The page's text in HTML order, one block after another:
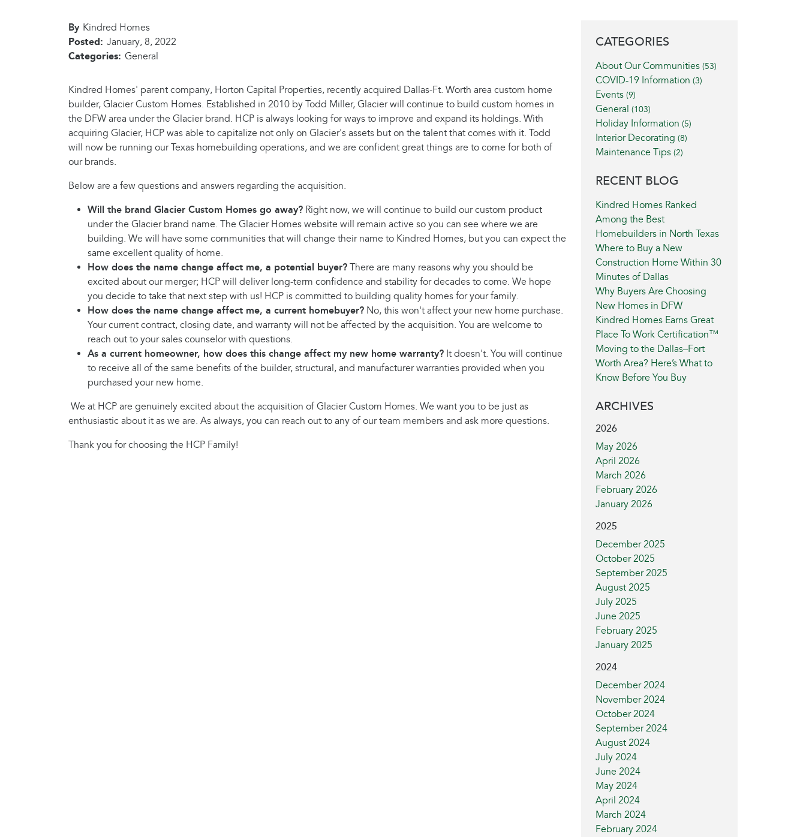
By Kindred Homes
Posted: January, 8, 2022
Categories: General
Kindred Homes' parent company, Horton Capital Properties, recently acquired Dallas-Ft. Worth area custom home
builder, Glacier Custom Homes. Established in 2010 by Todd Miller, Glacier will continue to build custom homes in
the DFW area under the Glacier brand. HCP is always looking for ways to improve and expand its holdings. With
acquiring Glacier, HCP was able to capitalize not only on Glacier's assets but on the talent that comes with it. Todd
will now be running our Texas homebuilding operations, and we are confident great things are to come for both of
our brands.
Below are a few questions and answers regarding the acquisition.
Will the brand Glacier Custom Homes go away? Right now, we will continue to build our custom product
under the Glacier brand name. The Glacier Homes website will remain active so you can see where we are
building. We will have some communities that will change their name to Kindred Homes, but you can expect the
same excellent quality of home.
How does the name change affect me, a potential buyer? There are many reasons why you should be
excited about our merger; HCP will deliver long-term confidence and stability for decades to come. We hope
you decide to take that next step with us! HCP is committed to building quality homes for your family.
How does the name change affect me, a current homebuyer? No, this won't affect your new home purchase.
Your current contract, closing date, and warranty will not be affected by the acquisition. You are welcome to
reach out to your sales counselor with questions.
As a current homeowner, how does this change affect my new home warranty? It doesn't. You will continue
to receive all of the same benefits of the builder, structural, and manufacturer warranties provided when you
purchased your new home.
We at HCP are genuinely excited about the acquisition of Glacier Custom Homes. We want you to be just as
enthusiastic about it as we are. As always, you can reach out to any of our team members and ask more questions.
Thank you for choosing the HCP Family!
BLOG SIDEBAR
CATEGORIES
About Our Communities (53)
COVID-19 Information (3)
Events (9)
General (103)
Holiday Information (5)
Interior Decorating (8)
Maintenance Tips (2)
RECENT BLOG
Kindred Homes Ranked
Among the Best
Homebuilders in North Texas
Where to Buy a New
Construction Home Within 30
Minutes of Dallas
Why Buyers Are Choosing
New Homes in DFW
Kindred Homes Earns Great
Place To Work Certification™
Moving to the Dallas–Fort
Worth Area? Here’s What to
Know Before You Buy
ARCHIVES
2026
May 2026
April 2026
March 2026
February 2026
January 2026
2025
December 2025
October 2025
September 2025
August 2025
July 2025
June 2025
February 2025
January 2025
2024
December 2024
November 2024
October 2024
September 2024
August 2024
July 2024
June 2024
May 2024
April 2024
March 2024
February 2024